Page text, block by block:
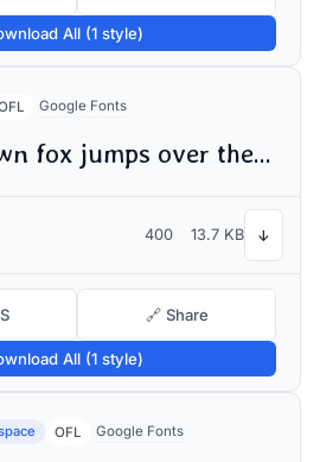
All (1 style)
Google Fonts
The quick brown fox jumps over the lazy dog
400 13.7 KB ↓
🔗 Share
All (1 style)
OFL Google Fonts